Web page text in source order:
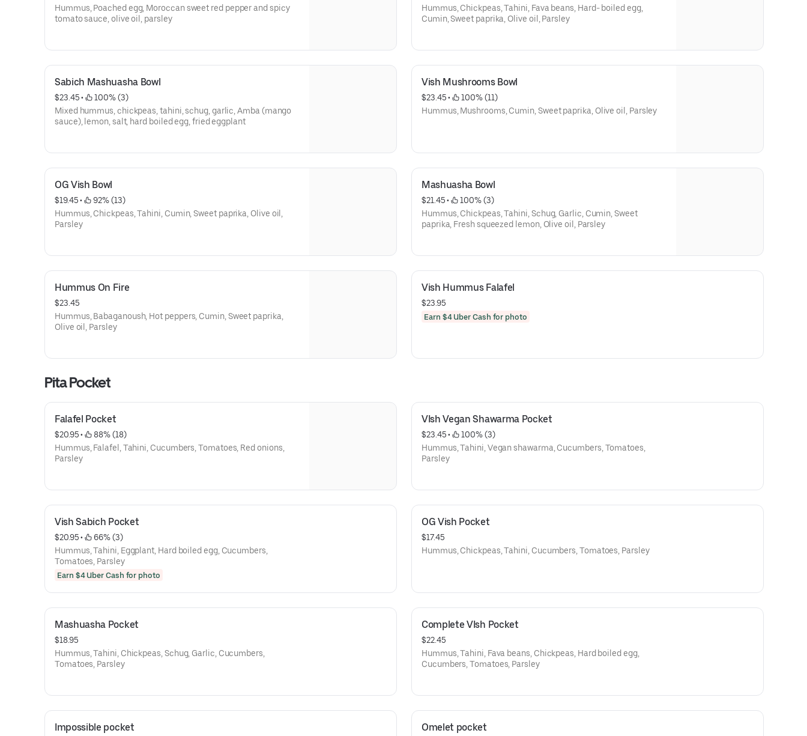
Hummus, Poached egg, Moroccan sweet red pepper and spicy
tomato sauce, olive oil, parsley
Hummus, Chickpeas, Tahini, Fava beans, Hard- boiled egg,
Cumin, Sweet paprika, Olive oil, Parsley
Sabich Mashuasha Bowl
$23.45 •
100% (3)
Mixed hummus, chickpeas, tahini, schug, garlic, Amba (mango
sauce), lemon, salt, hard boiled egg, fried eggplant
Vish Mushrooms Bowl
$23.45 •
100% (11)
Hummus, Mushrooms, Cumin, Sweet paprika, Olive oil, Parsley
OG Vish Bowl
$19.45 •
92% (13)
Hummus, Chickpeas, Tahini, Cumin, Sweet paprika, Olive oil,
Parsley
Mashuasha Bowl
$21.45 •
100% (3)
Hummus, Chickpeas, Tahini, Schug, Garlic, Cumin, Sweet
paprika, Fresh squeezed lemon, Olive oil, Parsley
Hummus On Fire
$23.45
Hummus, Babaganoush, Hot peppers, Cumin, Sweet paprika,
Olive oil, Parsley
Vish Hummus Falafel
$23.95
Earn $4 Uber Cash for photo
Pita Pocket
Falafel Pocket
$20.95 •
88% (18)
Hummus, Falafel, Tahini, Cucumbers, Tomatoes, Red onions,
Parsley
VIsh Vegan Shawarma Pocket
$23.45 •
100% (3)
Hummus, Tahini, Vegan shawarma, Cucumbers, Tomatoes,
Parsley
Vish Sabich Pocket
$20.95 •
66% (3)
Hummus, Tahini, Eggplant, Hard boiled egg, Cucumbers,
Tomatoes, Parsley
Earn $4 Uber Cash for photo
OG Vish Pocket
$17.45
Hummus, Chickpeas, Tahini, Cucumbers, Tomatoes, Parsley
Mashuasha Pocket
$18.95
Hummus, Tahini, Chickpeas, Schug, Garlic, Cucumbers,
Tomatoes, Parsley
Complete VIsh Pocket
$22.45
Hummus, Tahini, Fava beans, Chickpeas, Hard boiled egg,
Cucumbers, Tomatoes, Parsley
Impossible pocket Omelet pocket